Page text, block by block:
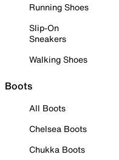
Running Shoes
Slip-On
Sneakers
Walking Shoes
Boots
All Boots
Chelsea Boots
Chukka Boots